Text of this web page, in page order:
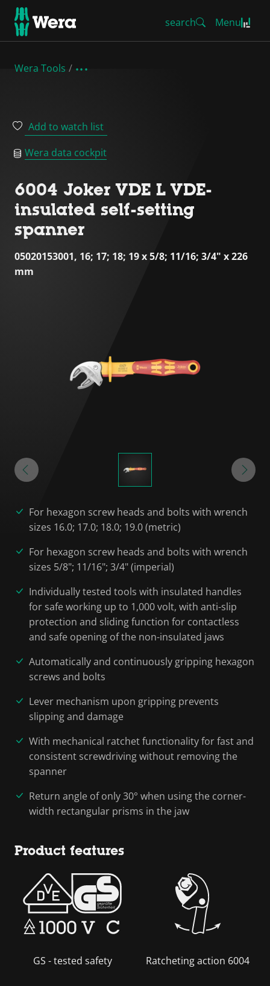
search Menu
Wera Tools
Add to watch list
Wera data cockpit
6004 Joker VDE L VDE-
insulated self-setting
spanner
05020153001, 16; 17; 18; 19 x 5/8; 11/16; 3/4" x 226
mm
For hexagon screw heads and bolts with wrench
sizes 16.0; 17.0; 18.0; 19.0 (metric)
For hexagon screw heads and bolts with wrench
sizes 5/8"; 11/16"; 3/4" (imperial)
Individually tested tools with insulated handles
for safe working up to 1,000 volt, with anti-slip
protection and sliding function for contactless
and safe opening of the non-insulated jaws
Automatically and continuously gripping hexagon
screws and bolts
Lever mechanism upon gripping prevents
slipping and damage
With mechanical ratchet functionality for fast and
consistent screwdriving without removing the
spanner
Return angle of only 30° when using the corner-
width rectangular prisms in the jaw
Product features
GS - tested safety Ratcheting action 6004